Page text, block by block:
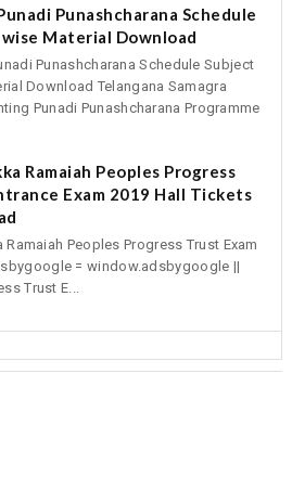
Punashcharana Schedule
Material Download
Punashcharana Schedule Subject
Download Telangana Samagra
Punadi Punashcharana Programme
Ramaiah Peoples Progress
Exam 2019 Hall Tickets
Ramaiah Peoples Progress Trust Exam
= window.adsbygoogle ||
Trust E...